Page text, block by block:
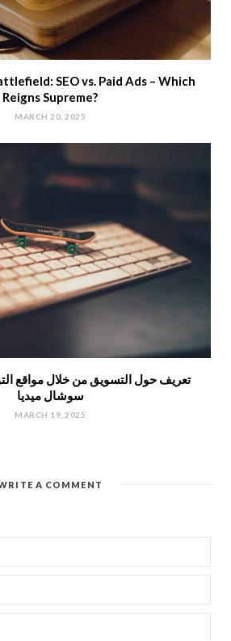
SEO vs. Paid Ads – Which
Reigns Supreme?
MARCH 20, 2025
تعريف حول التسويق من خلال مواقع
سوشال ميديا
MARCH 19, 2025
A COMMENT